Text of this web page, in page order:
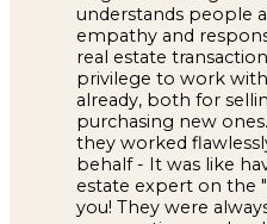
understands people
empathy and
real estate
privilege to work with
already, both for
purchasing new
they worked
behalf - It was like
estate expert on the
you! They were